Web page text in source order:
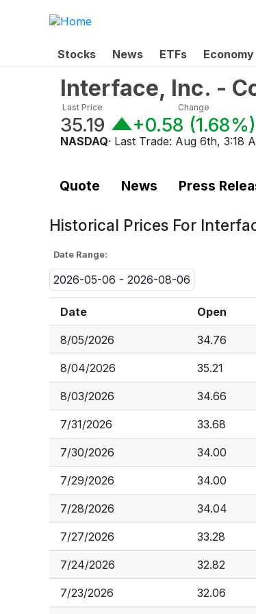
Stocks News ETFs Economy
Interface, Inc. -
Last Price
35.19
Change
+0.58 (1.68%)
NASDAQ· Last Trade: Aug 6th, 3:18
Quote News Press
Historical Prices For
Date Range:
2026-05-06 - 2026-08-06
Date Open
8/05/2026 34.76
8/04/2026 35.21
8/03/2026 34.66
7/31/2026 33.68
7/30/2026 34.00
7/29/2026 34.00
7/28/2026 34.04
7/27/2026 33.28
7/24/2026 32.82
7/23/2026 32.06